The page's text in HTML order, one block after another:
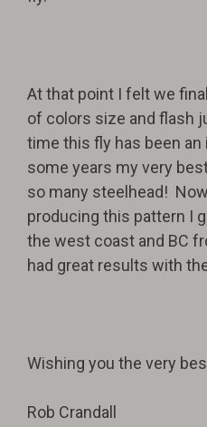
At that point I felt we
of colors size and flash
time this fly has been
some years my very
so many steelhead!
producing this pattern I
the west coast and BC
had great results with
Wishing you the very
Rob Crandall